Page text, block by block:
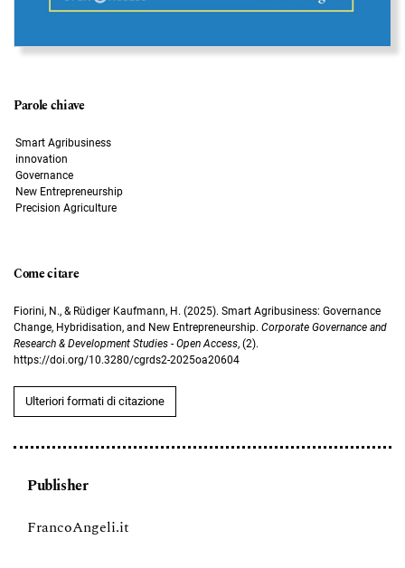
Parole chiave
Smart Agribusiness
innovation
Governance
New Entrepreneurship
Precision Agriculture
Come citare
Fiorini, N., & Rüdiger Kaufmann, H. (2025). Smart Agribusiness: Governance
Change, Hybridisation, and New Entrepreneurship. Corporate Governance and
Research & Development Studies - Open Access, (2).
https://doi.org/10.3280/cgrds2-2025oa20604
Ulteriori formati di citazione
Publisher
FrancoAngeli.it